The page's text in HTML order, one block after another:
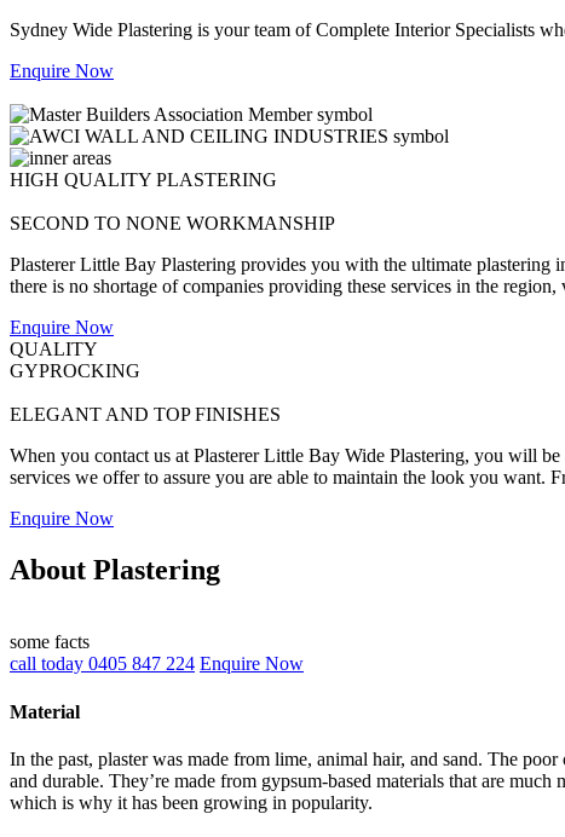
Sydney Wide Plastering is your team of Complete Interior Specialists
Enquire Now
HIGH QUALITY PLASTERING
SECOND TO NONE WORKMANSHIP
Plasterer Little Bay Plastering provides you with the ultimate
there is no shortage of companies providing these services in the
Enquire Now
QUALITY
GYPROCKING
ELEGANT AND TOP FINISHES
When you contact us at Plasterer Little Bay Wide Plastering, you will
services we offer to assure you are able to maintain the look you
Enquire Now
About Plastering
some facts
call today 0405 847 224 Enquire Now
Material
In the past, plaster was made from lime, animal hair, and sand. The
and durable. They’re made from gypsum-based materials that are
which is why it has been growing in popularity.